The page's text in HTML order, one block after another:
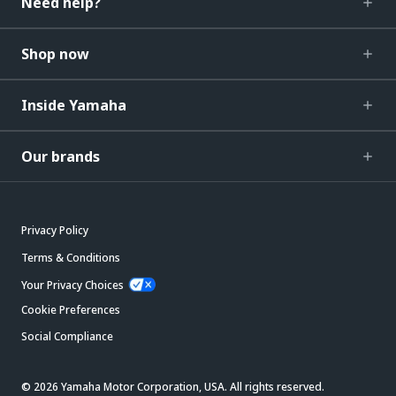
Shop now
Inside Yamaha
Our brands
Privacy Policy
Terms & Conditions
Your Privacy Choices
Cookie Preferences
Social Compliance
© 2026 Yamaha Motor Corporation, USA. All rights reserved.